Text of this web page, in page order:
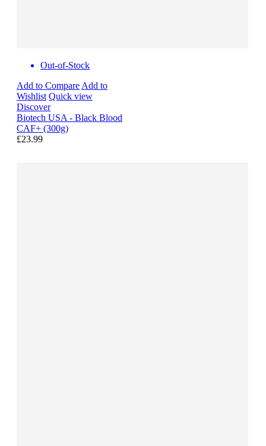
Out-of-Stock
Add to Compare Add to
Wishlist Quick view
Discover
Biotech USA - Black Blood
CAF+ (300g)
£23.99